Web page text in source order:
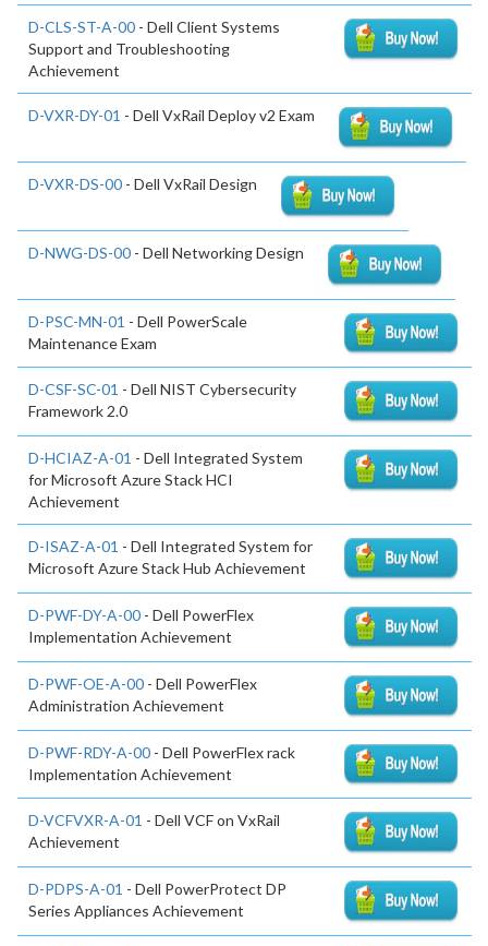
D-CLS-ST-A-00 - Dell Client Systems
Support and Troubleshooting
Achievement
D-VXR-DY-01 - Dell VxRail Deploy v2 Exam
D-VXR-DS-00 - Dell VxRail Design
D-NWG-DS-00 - Dell Networking Design
D-PSC-MN-01 - Dell PowerScale
Maintenance Exam
D-CSF-SC-01 - Dell NIST Cybersecurity
Framework 2.0
D-HCIAZ-A-01 - Dell Integrated System
for Microsoft Azure Stack HCI
Achievement
D-ISAZ-A-01 - Dell Integrated System for
Microsoft Azure Stack Hub Achievement
D-PWF-DY-A-00 - Dell PowerFlex
Implementation Achievement
D-PWF-OE-A-00 - Dell PowerFlex
Administration Achievement
D-PWF-RDY-A-00 - Dell PowerFlex rack
Implementation Achievement
D-VCFVXR-A-01 - Dell VCF on VxRail
Achievement
D-PDPS-A-01 - Dell PowerProtect DP
Series Appliances Achievement